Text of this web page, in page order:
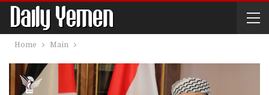
Home Main